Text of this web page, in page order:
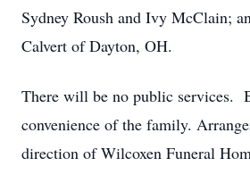
Sydney Roush and Ivy McClain;
Calvert of Dayton, OH.
There will be no public services.
convenience of the family.
direction of Wilcoxen Funeral